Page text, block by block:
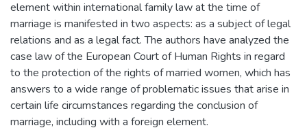
element within international family law at the time of
marriage is manifested in two aspects: as a subject of legal
relations and as a legal fact. The authors have analyzed the
case law of the European Court of Human Rights in regard
to the protection of the rights of married women, which has
answers to a wide range of problematic issues that arise in
certain life circumstances regarding the conclusion of
marriage, including with a foreign element.